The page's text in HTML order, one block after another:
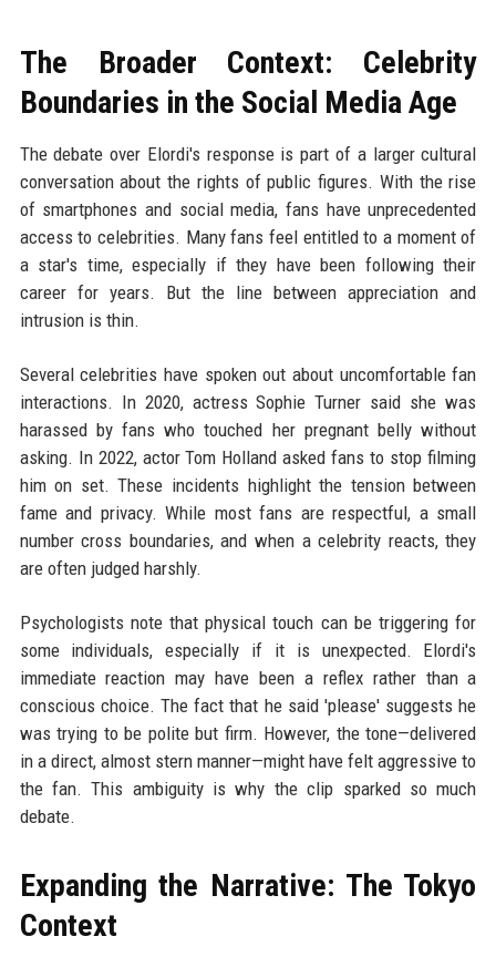
The Broader Context: Celebrity
Boundaries in the Social Media Age
The debate over Elordi's response is part of a larger cultural
conversation about the rights of public figures. With the rise
of smartphones and social media, fans have unprecedented
access to celebrities. Many fans feel entitled to a moment of
a star's time, especially if they have been following their
career for years. But the line between appreciation and
intrusion is thin.
Several celebrities have spoken out about uncomfortable fan
interactions. In 2020, actress Sophie Turner said she was
harassed by fans who touched her pregnant belly without
asking. In 2022, actor Tom Holland asked fans to stop filming
him on set. These incidents highlight the tension between
fame and privacy. While most fans are respectful, a small
number cross boundaries, and when a celebrity reacts, they
are often judged harshly.
Psychologists note that physical touch can be triggering for
some individuals, especially if it is unexpected. Elordi's
immediate reaction may have been a reflex rather than a
conscious choice. The fact that he said 'please' suggests he
was trying to be polite but firm. However, the tone—delivered
in a direct, almost stern manner—might have felt aggressive to
the fan. This ambiguity is why the clip sparked so much
debate.
Expanding the Narrative: The Tokyo
Context